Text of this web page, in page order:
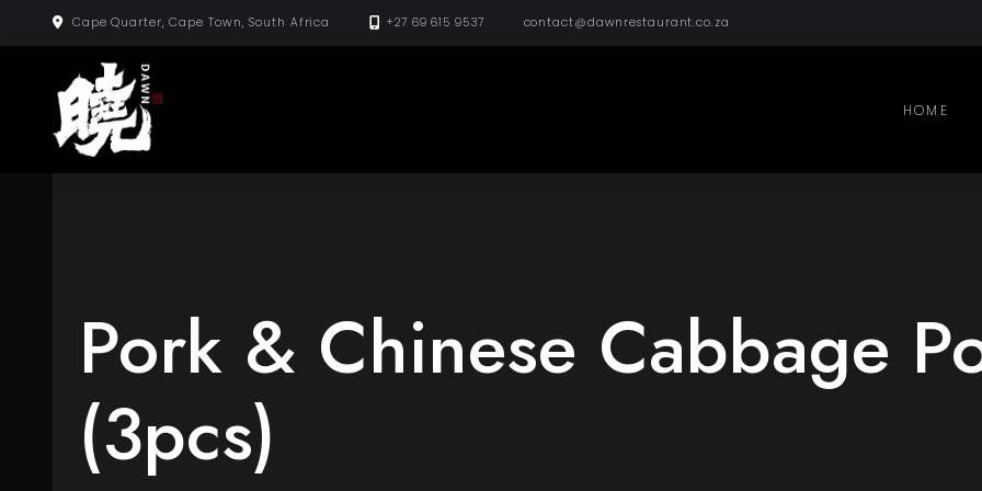
to
Cape Quarter, Cape Town, South Africa +27 69 615 9537 contact@dawnrestaurant.co.za
HOME
Pork & Chinese Cabbage
(3pcs)